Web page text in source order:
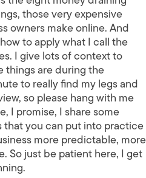
those very expensive
owners make online. And
to apply what I call the
I give lots of context to
things are during the
to really find my legs and
so please hang with me
I promise, I share some
you can put into practice
more predictable, more
So just be patient here, I get